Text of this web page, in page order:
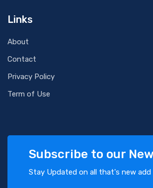
Links
About
Contact
Privacy Policy
Term of Use
Subscribe to our
Stay Updated on all that's new